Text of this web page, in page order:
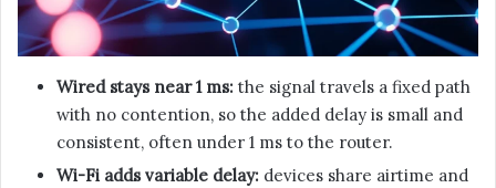
Wired stays near 1 ms: the signal travels a fixed path
with no contention, so the added delay is small and
consistent, often under 1 ms to the router.
Wi-Fi adds variable delay: devices share airtime and